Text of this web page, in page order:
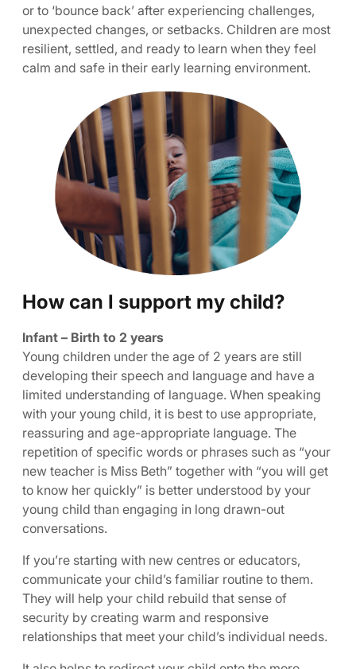
or to ‘bounce back’ after experiencing challenges,
unexpected changes, or setbacks. Children are most
resilient, settled, and ready to learn when they feel
calm and safe in their early learning environment.
How can I support my child?
Infant – Birth to 2 years
Young children under the age of 2 years are still
developing their speech and language and have a
limited understanding of language. When speaking
with your young child, it is best to use appropriate,
reassuring and age-appropriate language. The
repetition of specific words or phrases such as “your
new teacher is Miss Beth” together with “you will get
to know her quickly” is better understood by your
young child than engaging in long drawn-out
conversations.
If you’re starting with new centres or educators,
communicate your child’s familiar routine to them.
They will help your child rebuild that sense of
security by creating warm and responsive
relationships that meet your child’s individual needs.